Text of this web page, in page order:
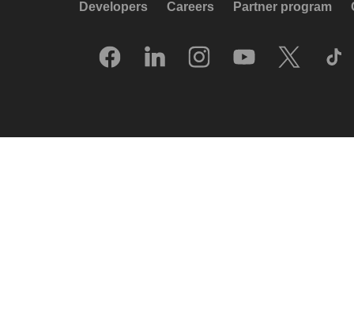
Developers Careers Partner program